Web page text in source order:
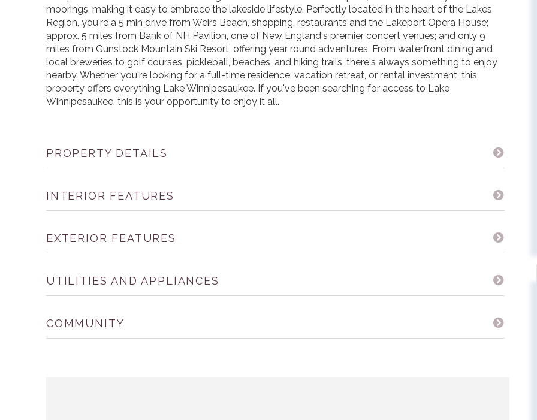
moorings, making it easy to embrace the lakeside lifestyle. Perfectly located in the heart of the Lakes
Region, you're a 5 min drive from Weirs Beach, shopping, restaurants and the Lakeport Opera House;
approx. 5 miles from Bank of NH Pavilion, one of New England's premier concert venues; and only 9
miles from Gunstock Mountain Ski Resort, offering year round adventures. From waterfront dining and
local breweries to golf courses, pickleball, beaches, and hiking trails, there's always something to enjoy
nearby. Whether you're looking for a full-time residence, vacation retreat, or rental investment, this
property offers everything Lake Winnipesaukee. If you've been searching for access to Lake
Winnipesaukee, this is your opportunity to enjoy it all.
PROPERTY DETAILS
INTERIOR FEATURES
EXTERIOR FEATURES
UTILITIES AND APPLIANCES
COMMUNITY